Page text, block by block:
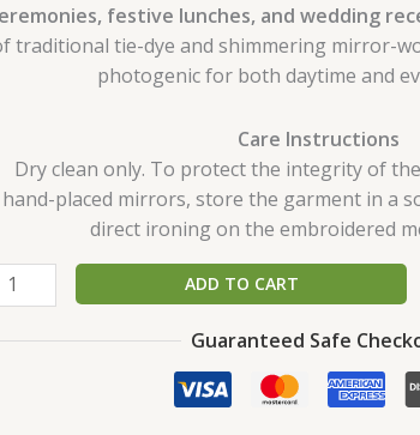
festive lunches, and wedding
traditional tie-dye and shimmering mirror-
photogenic for both daytime and
Care Instructions
Dry clean only. To protect the integrity of
hand-placed mirrors, store the garment in a
direct ironing on the embroidered
ADD TO CART
Guaranteed Safe